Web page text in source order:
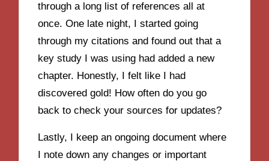
through a long list of references all at
once. One late night, I started going
through my citations and found out that a
key study I was using had added a new
chapter. Honestly, I felt like I had
discovered gold! How often do you go
back to check your sources for updates?
Lastly, I keep an ongoing document where
I note down any changes or important